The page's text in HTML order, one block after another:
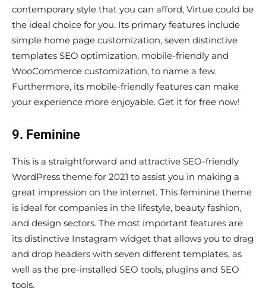
contemporary style that you can afford, Virtue could be
the ideal choice for you. Its primary features include
simple home page customization, seven distinctive
templates SEO optimization, mobile-friendly and
WooCommerce customization, to name a few.
Furthermore, its mobile-friendly features can make
your experience more enjoyable. Get it for free now!
9. Feminine
This is a straightforward and attractive SEO-friendly
WordPress theme for 2021 to assist you in making a
great impression on the internet. This feminine theme
is ideal for companies in the lifestyle, beauty fashion,
and design sectors. The most important features are
its distinctive Instagram widget that allows you to drag
and drop headers with seven different templates, as
well as the pre-installed SEO tools, plugins and SEO
tools.